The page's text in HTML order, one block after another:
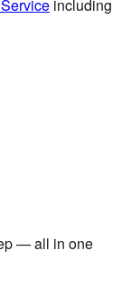
including
— all in one